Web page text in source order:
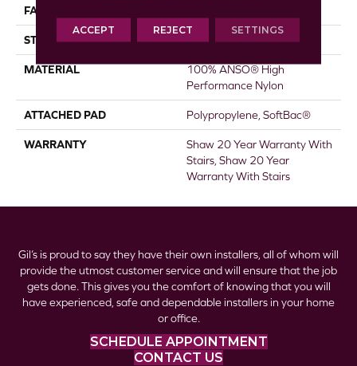
FACE WEIGHT
STYLE Textured Cut Pile
MATERIAL
100% ANSO® High
Performance Nylon
ATTACHED PAD Polypropylene, SoftBac®
WARRANTY
Shaw 20 Year Warranty With
Stairs, Shaw 20 Year
Warranty With Stairs
Gil’s is proud to say they have their own installers, all of whom will
provide the utmost customer service and will ensure that the job
gets done. This gives you the comfort of knowing that you will
have experienced, safe and dependable installers in your home
or office.
SCHEDULE APPOINTMENT
CONTACT US
ACCEPT REJECT SETTINGS